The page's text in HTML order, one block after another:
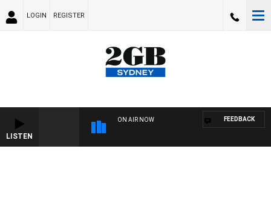
LOGIN REGISTER
LISTEN
ON AIR NOW FEEDBACK